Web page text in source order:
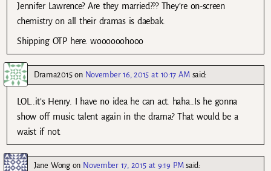
Jennifer Lawrence? Are they married??? They’re on-screen
chemistry on all their dramas is daebak.
Shipping OTP here. woooooohooo
Drama2015on November 16, 2015 at 10:17 AM said:
LOL..it’s Henry. I have no idea he can act. haha..Is he gonna
show off music talent again in the drama? That would be a
waist if not.
Jane Wongon November 17, 2015 at 9:19 PM said: